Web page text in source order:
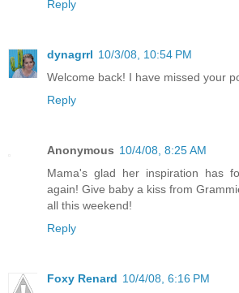
Reply
dynagrrl 10/3/08, 10:54 PM
Welcome back! I have missed your
Reply
Anonymous 10/4/08, 8:25 AM
Mama's glad her inspiration has
again! Give baby a kiss from
all this weekend!
Reply
Foxy Renard 10/4/08, 6:16 PM